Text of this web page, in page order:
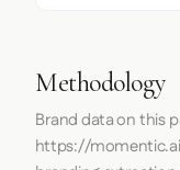
Methodology
Brand data on this
https://momentic.ai